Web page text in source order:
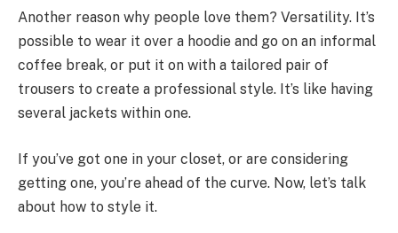
Another reason why people love them? Versatility. It’s
possible to wear it over a hoodie and go on an informal
coffee break, or put it on with a tailored pair of
trousers to create a professional style. It’s like having
several jackets within one.
If you’ve got one in your closet, or are considering
getting one, you’re ahead of the curve. Now, let’s talk
about how to style it.